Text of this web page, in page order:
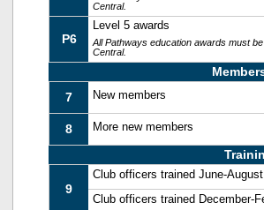
Central.
P6
Level 5 awards
All Pathways education awards must
Central.
7
New members
8 More new members
9
Club officers trained June-August
Club officers trained December-